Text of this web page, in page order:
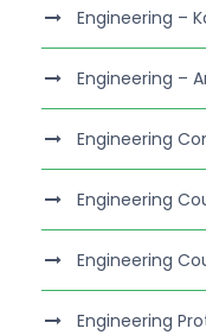
Engineering –
Engineering –
Engineering
Engineering
Engineering
Engineering